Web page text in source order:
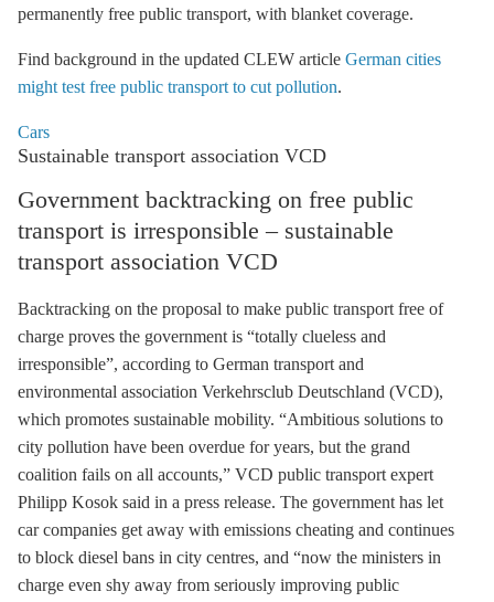
permanently free public transport, with blanket coverage.
Find background in the updated CLEW article German cities
might test free public transport to cut pollution.
Cars
Sustainable transport association VCD
Government backtracking on free public
transport is irresponsible – sustainable
transport association VCD
Backtracking on the proposal to make public transport free of
charge proves the government is “totally clueless and
irresponsible”, according to German transport and
environmental association Verkehrsclub Deutschland (VCD),
which promotes sustainable mobility. “Ambitious solutions to
city pollution have been overdue for years, but the grand
coalition fails on all accounts,” VCD public transport expert
Philipp Kosok said in a press release. The government has let
car companies get away with emissions cheating and continues
to block diesel bans in city centres, and “now the ministers in
charge even shy away from seriously improving public